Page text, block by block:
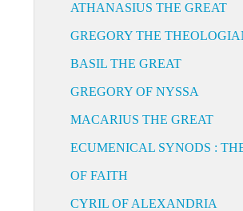
ATHANASIUS THE GREAT
GREGORY THE
BASIL THE GREAT
GREGORY OF NYSSA
MACARIUS THE GREAT
ECUMENICAL SYNODS :
OF FAITH
CYRIL OF ALEXANDRIA